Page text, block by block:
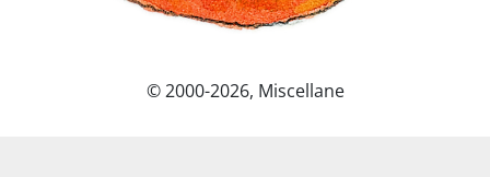
© 2000-2026, Miscellane